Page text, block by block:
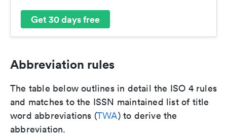
Get 30 days free
Abbreviation rules
The table below outlines in detail the ISO 4 rules
and matches to the ISSN maintained list of title
word abbreviations (TWA) to derive the
abbreviation.